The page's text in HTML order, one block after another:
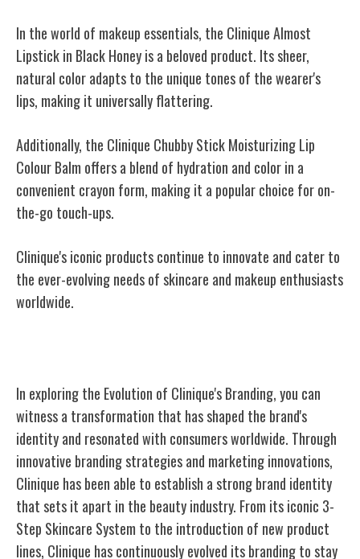
In the world of makeup essentials, the Clinique Almost
Lipstick in Black Honey is a beloved product. Its sheer,
natural color adapts to the unique tones of the wearer's
lips, making it universally flattering.
Additionally, the Clinique Chubby Stick Moisturizing Lip
Colour Balm offers a blend of hydration and color in a
convenient crayon form, making it a popular choice for on-
the-go touch-ups.
Clinique's iconic products continue to innovate and cater to
the ever-evolving needs of skincare and makeup enthusiasts
worldwide.
In exploring the Evolution of Clinique's Branding, you can
witness a transformation that has shaped the brand's
identity and resonated with consumers worldwide. Through
innovative branding strategies and marketing innovations,
Clinique has been able to establish a strong brand identity
that sets it apart in the beauty industry. From its iconic 3-
Step Skincare System to the introduction of new product
lines, Clinique has continuously evolved its branding to stay